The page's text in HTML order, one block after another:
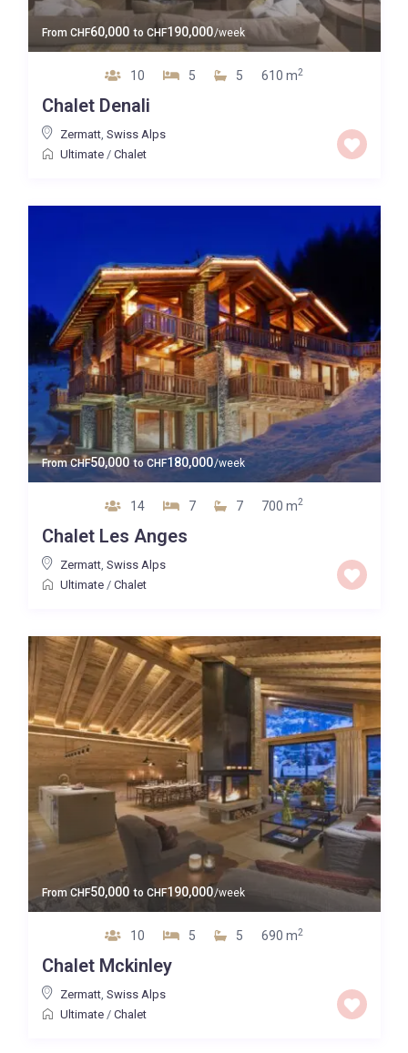
From CHF60,000 to CHF190,000/week
10 5 5 610 m2
Chalet Denali
Zermatt, Swiss Alps
Ultimate/ Chalet
FromCHF50,000 to CHF180,000/week
14 7 7 700 m2
Chalet Les Anges
Zermatt, Swiss Alps
Ultimate/ Chalet
From CHF50,000 to CHF190,000/week
10 5 5 690 m2
Chalet Mckinley
Zermatt, Swiss Alps
Ultimate/ Chalet